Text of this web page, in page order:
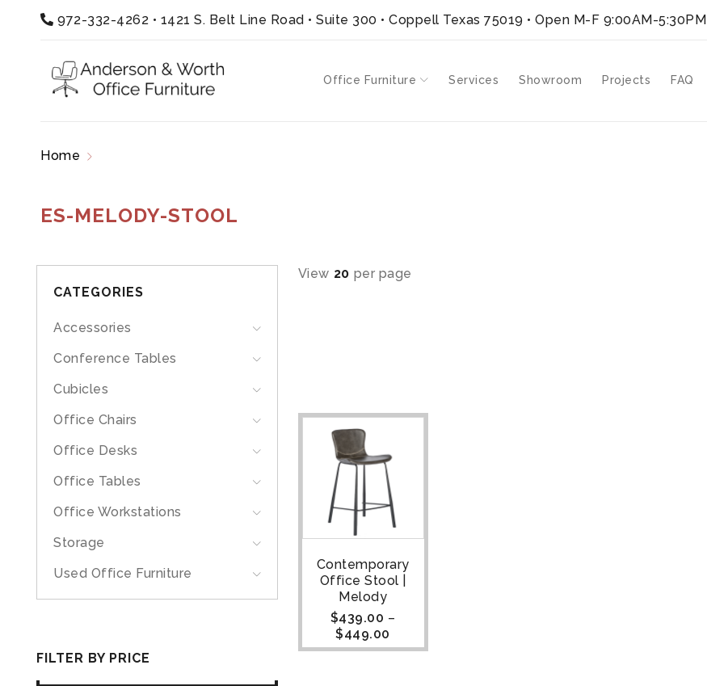
972-332-4262 • 1421 S. Belt Line Road • Suite 300 • Coppell Texas 75019 • Open M-F 9:00AM-5:30PM
Office Furniture Services Showroom Projects FAQ
Home
ES-MELODY-STOOL
CATEGORIES
Accessories
Conference Tables
Cubicles
Office Chairs
Office Desks
Office Tables
Office Workstations
Storage
Used Office Furniture
FILTER BY PRICE
View 20 per page
Contemporary
Office Stool |
Melody
$439.00 –
$449.00